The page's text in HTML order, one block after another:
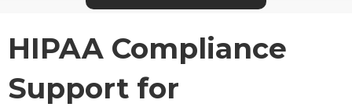
HIPAA Compliance
Support for